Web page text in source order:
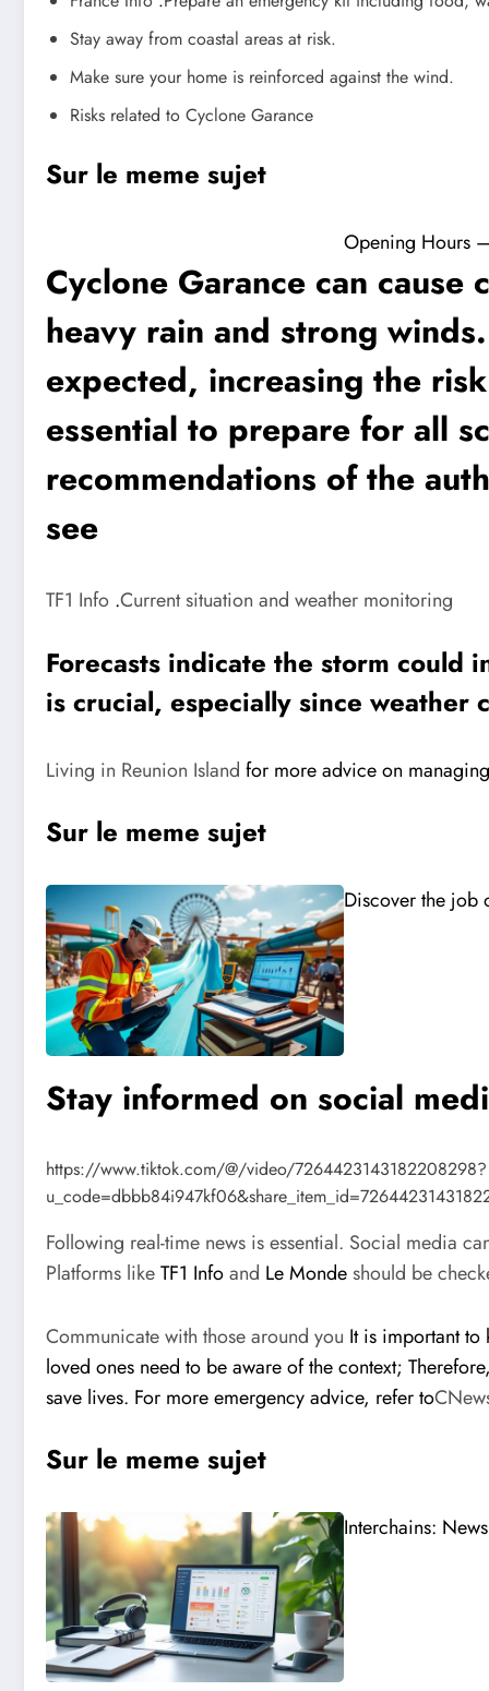
Stay away from coastal areas at risk.
Make sure your home is reinforced against the wind.
Risks related to Cyclone Garance
Sur le meme sujet
Opening Hours
Cyclone Garance can
heavy rain and strong
expected, increasing the
essential to prepare for all
recommendations of the
see
TF1 Info .Current situation and weather monitoring
Forecasts indicate the storm could
is crucial, especially since
Living in Reunion Island for more advice on
Sur le meme sujet
Discover the job
Stay informed on social
https://www.tiktok.com/@/video/7264423143182208298?
Following real-time news is essential. Social media
Platforms likeTF1 Infoand Le Mondeshould be
Communicate with those around you It is important
loved ones need to be aware of the context;
save lives. For more emergency advice, refer to
Sur le meme sujet
Interchains: